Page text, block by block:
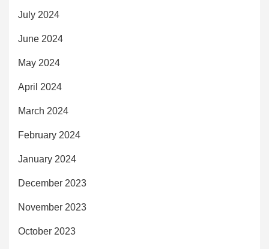
July 2024
June 2024
May 2024
April 2024
March 2024
February 2024
January 2024
December 2023
November 2023
October 2023